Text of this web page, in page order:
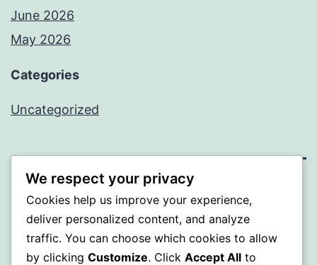
June 2026
May 2026
Categories
Uncategorized
SOMNI
Proudly powered by WordPress
We respect your privacy
Cookies help us improve your experience,
deliver personalized content, and analyze
traffic. You can choose which cookies to allow
by clicking Customize. Click Accept All to